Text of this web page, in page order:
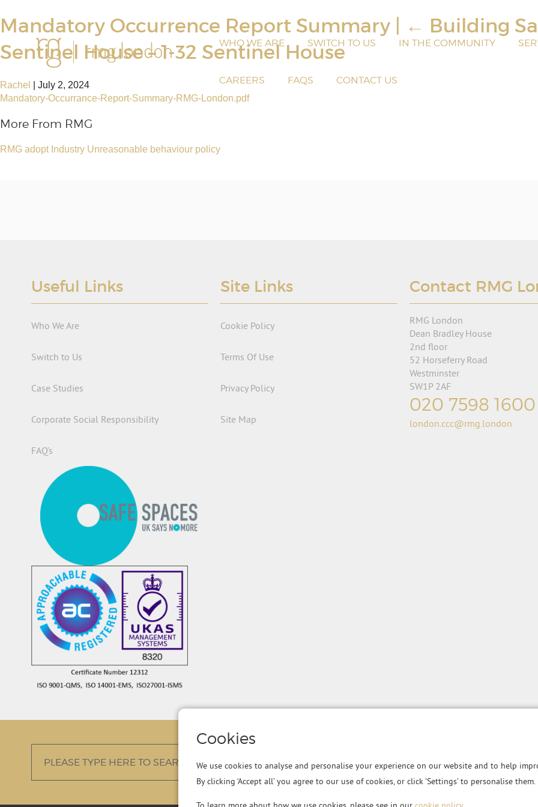
WHO WE ARE SWITCH TO US IN THE COMMUNITY
CAREERS FAQS CONTACT US
Mandatory Occurrence Report Summary ← Building
Sentinel House – 1-32 Sentinel House
Rachel
July 2, 2024
Mandatory-Occurrance-Report-Summary-RMG-London.pdf
More From RMG
RMG adopt Industry Unreasonable behaviour policy
Useful Links
Who We Are
Switch to Us
Case Studies
Corporate Social Responsibility
FAQ’s
Site Links
Cookie Policy
Terms Of Use
Privacy Policy
Site Map
Contact RMG
RMG London
Dean Bradley House
2nd floor
52 Horseferry Road
Westminster
SW1P 2AF
020 7598 1600
london.ccc@rmg.london
Cookies
We use cookies to analyse and personalise your experience on our website and to help
By clicking ‘Accept all’ you agree to our use of cookies, or click 'Settings' to personalise them.